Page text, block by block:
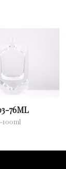
76ML
100ml